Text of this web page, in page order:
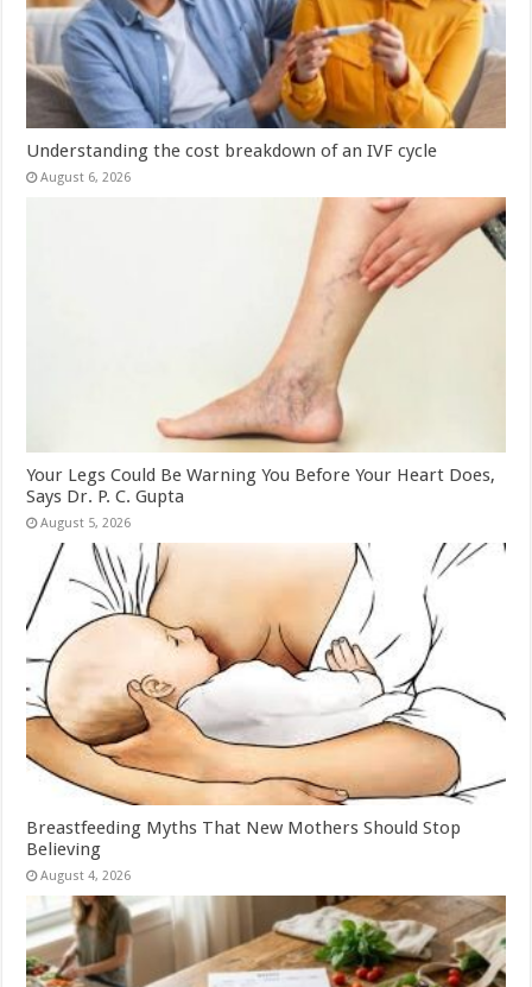
Understanding the cost breakdown of an IVF cycle
August 6, 2026
Your Legs Could Be Warning You Before Your Heart Does,
Says Dr. P. C. Gupta
August 5, 2026
Breastfeeding Myths That New Mothers Should Stop
Believing
August 4, 2026